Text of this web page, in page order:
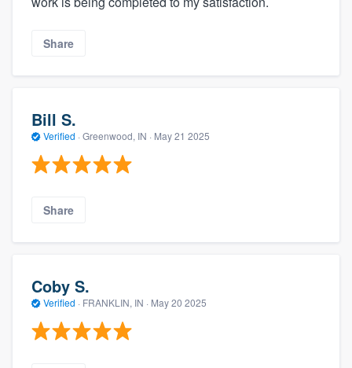
Share
Bill S.
Verified · Greenwood, IN · May 21 2025
Share
Coby S.
Verified · FRANKLIN, IN · May 20 2025